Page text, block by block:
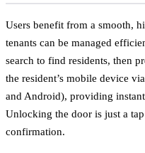
Users benefit from a smooth,
tenants can be managed
search to find residents, then
the resident’s mobile device
and Android), providing
Unlocking the door is just a
confirmation.